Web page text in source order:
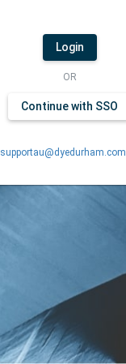
Login
OR
Continue with SSO
supportau@dyedurham.com